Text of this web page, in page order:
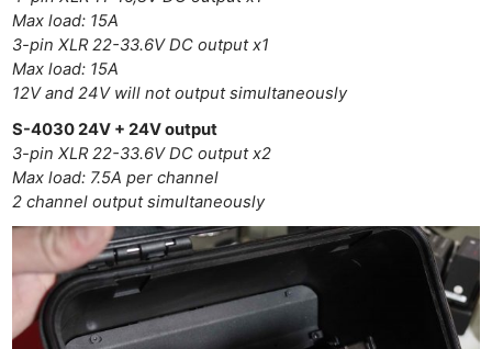
Max load: 15A
3-pin XLR 22-33.6V DC output x1
Max load: 15A
12V and 24V will not output simultaneously
S-4030 24V + 24V output
3-pin XLR 22-33.6V DC output x2
Max load: 7.5A per channel
2 channel output simultaneously